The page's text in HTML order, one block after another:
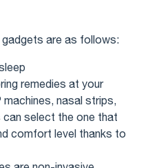
are as follows:
remedies at your
machines, nasal strips,
select the one that
comfort level thanks to